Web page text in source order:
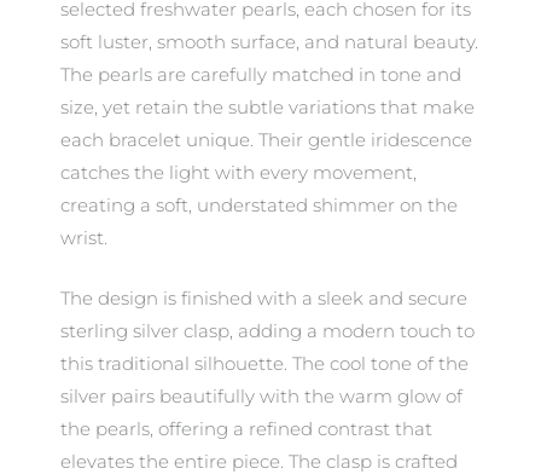
selected freshwater pearls, each chosen for its
soft luster, smooth surface, and natural beauty.
The pearls are carefully matched in tone and
size, yet retain the subtle variations that make
each bracelet unique. Their gentle iridescence
catches the light with every movement,
creating a soft, understated shimmer on the
wrist.
The design is finished with a sleek and secure
sterling silver clasp, adding a modern touch to
this traditional silhouette. The cool tone of the
silver pairs beautifully with the warm glow of
the pearls, offering a refined contrast that
elevates the entire piece. The clasp is crafted